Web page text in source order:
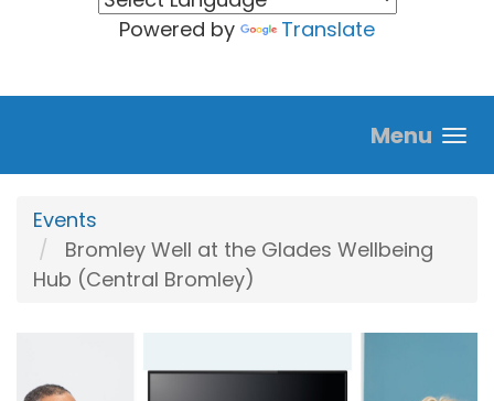
Powered by Translate
Menu
Events
Bromley Well at the Glades Wellbeing
Hub (Central Bromley)